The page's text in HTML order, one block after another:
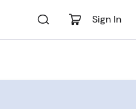
Sign In